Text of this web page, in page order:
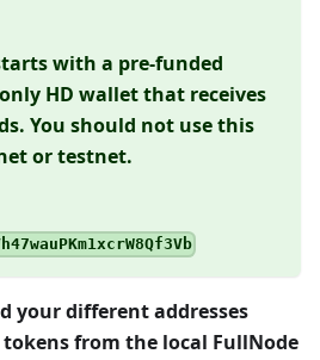
with a pre-funded
HD wallet that receives
You should not use this
or testnet.
your different addresses
from the local FullNode